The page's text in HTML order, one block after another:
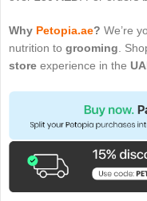
Why Petopia.ae? We’re
nutrition to grooming .
store experience in the